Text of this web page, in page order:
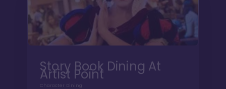
Story Book Dining At
Artist Point
Character Dining